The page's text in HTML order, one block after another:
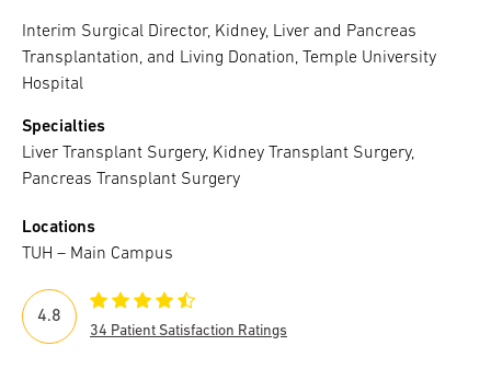
Interim Surgical Director, Kidney, Liver and Pancreas
Transplantation, and Living Donation, Temple University
Hospital
Specialties
Liver Transplant Surgery, Kidney Transplant Surgery,
Pancreas Transplant Surgery
Locations
TUH – Main Campus
4.8
34 Patient Satisfaction Ratings